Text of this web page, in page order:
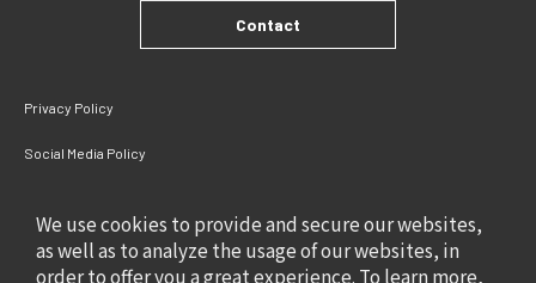
We use cookies to provide and secure our websites,
as well as to analyze the usage of our websites, in
order to offer you a great experience. To learn more,
Contact
Privacy Policy
Social Media Policy